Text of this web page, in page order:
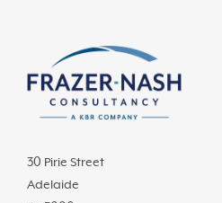
30 Pirie Street
Adelaide